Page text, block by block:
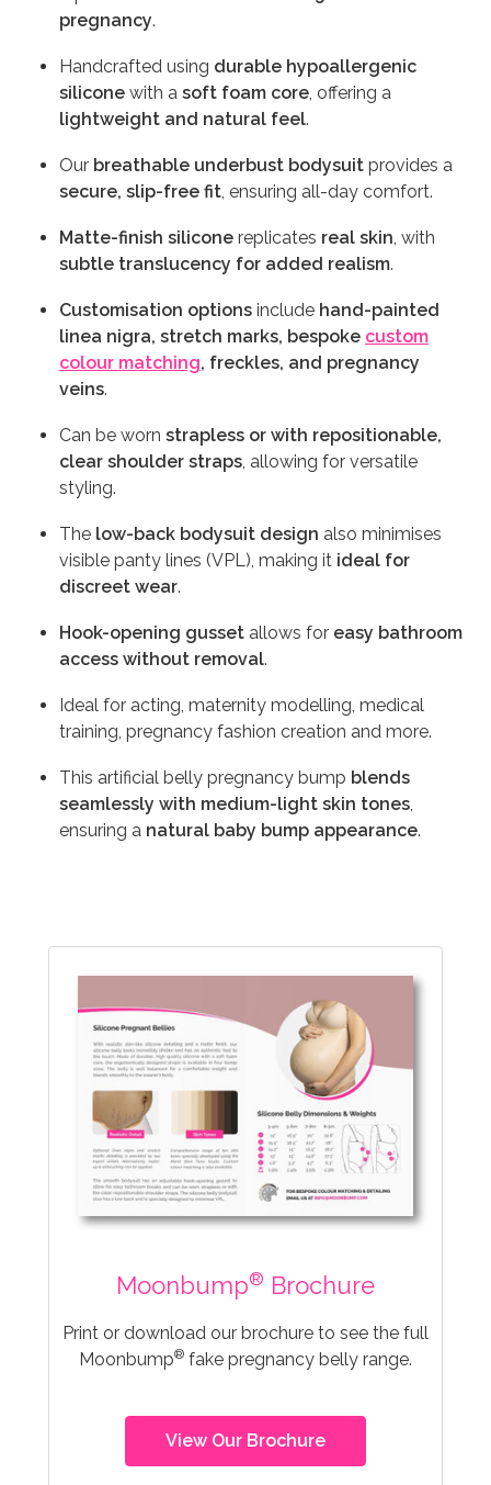
pregnancy.
Handcrafted using durable hypoallergenic
silicone with a soft foam core, offering a
lightweight and natural feel.
Our breathable underbust bodysuit provides a
secure, slip-free fit, ensuring all-day comfort.
Matte-finish silicone replicates real skin, with
subtle translucency for added realism.
Customisation options include hand-painted
linea nigra, stretch marks, bespoke custom
colour matching, freckles, and pregnancy
veins.
Can be worn strapless or with repositionable,
clear shoulder straps, allowing for versatile
styling.
The low-back bodysuit design also minimises
visible panty lines (VPL), making it ideal for
discreet wear.
Hook-opening gusset allows for easy bathroom
access without removal.
Ideal for acting, maternity modelling, medical
training, pregnancy fashion creation and more.
This artificial belly pregnancy bump blends
seamlessly with medium-light skin tones,
ensuring a natural baby bump appearance.
Moonbump® Brochure
Print or download our brochure to see the full
Moonbump® fake pregnancy belly range.
View Our Brochure